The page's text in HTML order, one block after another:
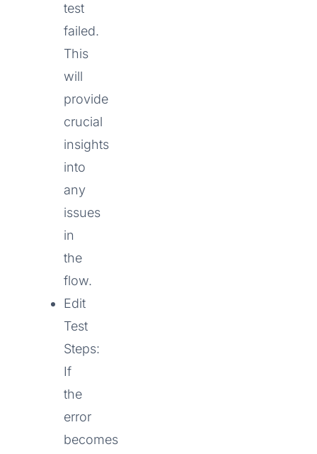
test
failed.
This
will
provide
crucial
insights
into
any
issues
in
the
flow.
Edit
Test
Steps:
If
the
error
becomes